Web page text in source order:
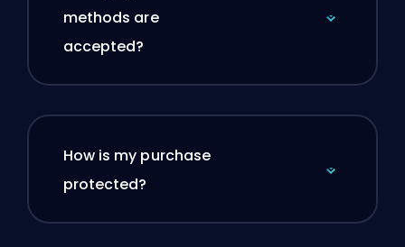
methods are
accepted?
How is my purchase
protected?